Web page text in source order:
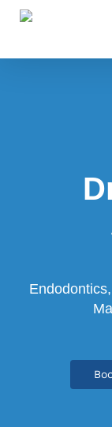
Skip
Bo